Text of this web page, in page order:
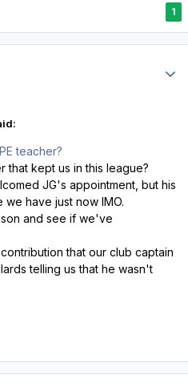
1
teacher?
that kept us in this league?
JG's appointment, but his
have just now IMO.
and see if we've
that our club captain
telling us that he wasn't